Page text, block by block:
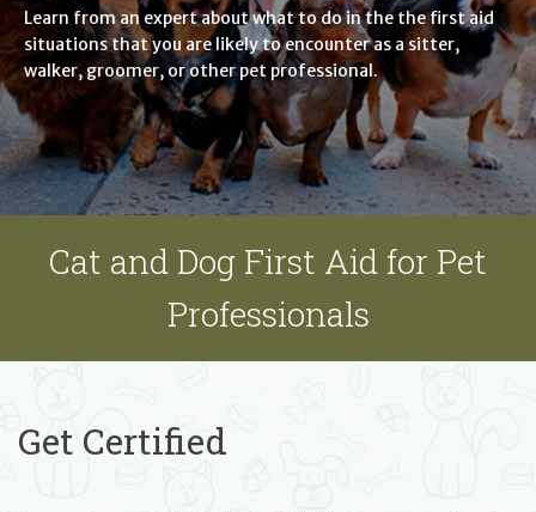
Learn from an expert about what to do in the the first aid
situations that you are likely to encounter as a sitter,
walker, groomer, or other pet professional.
Cat and Dog First Aid for Pet
Professionals
Get Certified